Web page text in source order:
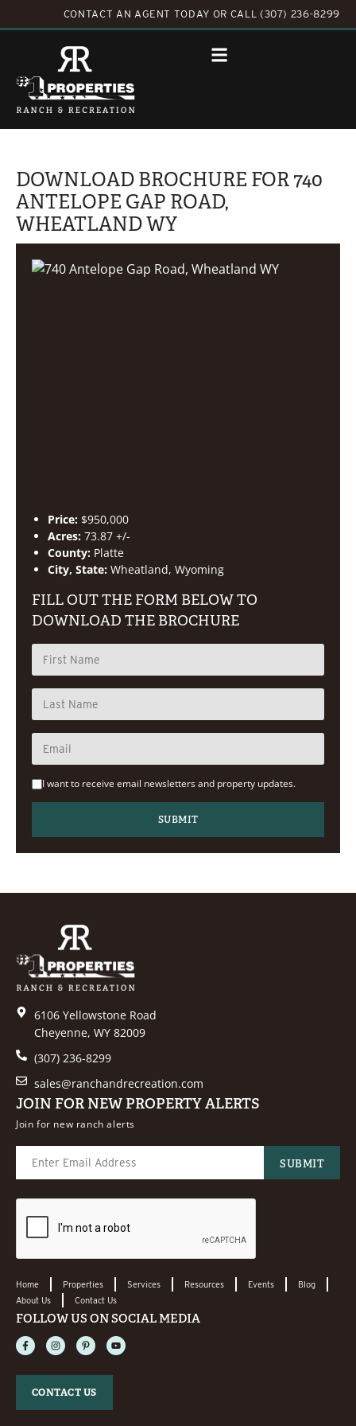
CONTACT AN AGENT TODAY OR CALL (307) 236-8299
DOWNLOAD BROCHURE FOR 740
ANTELOPE GAP ROAD,
WHEATLAND WY
Price: $950,000
Acres: 73.87 +/-
County: Platte
City, State: Wheatland, Wyoming
FILL OUT THE FORM BELOW TO
DOWNLOAD THE BROCHURE
I want to receive email newsletters and property updates.
6106 Yellowstone Road
Cheyenne, WY 82009
(307) 236-8299
sales@ranchandrecreation.com
JOIN FOR NEW PROPERTY ALERTS
Join for new ranch alerts
Home Properties Services Resources Events
Blog
About Us
Contact Us
FOLLOW US ON SOCIAL MEDIA
CONTACT US